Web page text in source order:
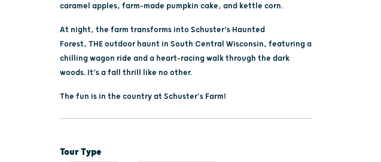
caramel apples, farm-made pumpkin cake, and kettle corn.
At night, the farm transforms into Schuster’s Haunted
Forest, THE outdoor haunt in South Central Wisconsin, featuring a
chilling wagon ride and a heart-racing walk through the dark
woods. It’s a fall thrill like no other.
The fun is in the country at Schuster's Farm!
Tour Type